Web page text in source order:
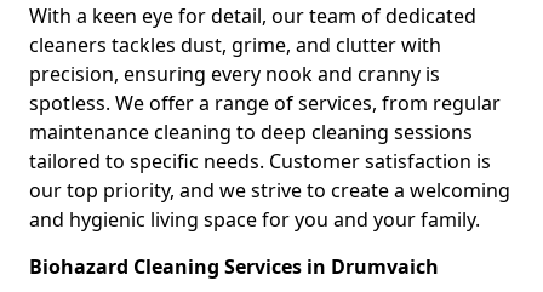
With a keen eye for detail, our team of dedicated
cleaners tackles dust, grime, and clutter with
precision, ensuring every nook and cranny is
spotless. We offer a range of services, from regular
maintenance cleaning to deep cleaning sessions
tailored to specific needs. Customer satisfaction is
our top priority, and we strive to create a welcoming
and hygienic living space for you and your family.
Biohazard Cleaning Services in Drumvaich